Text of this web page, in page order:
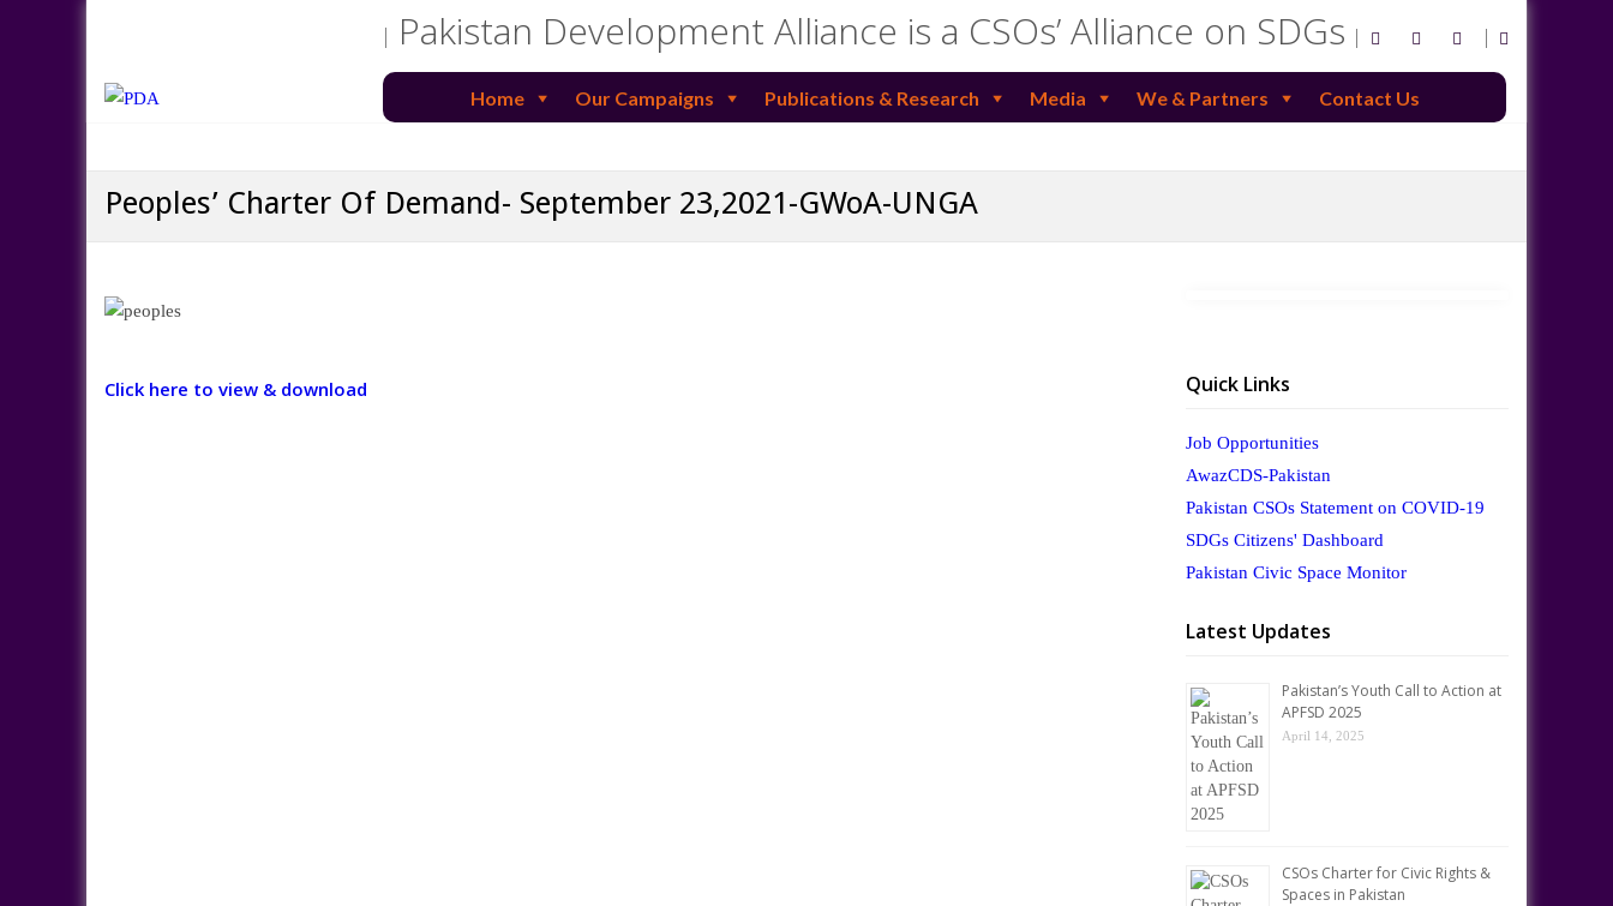
Pakistan Development Alliance is a CSOs’ Alliance on SDGs
Home Our Campaigns Publications & Research Media We & Partners Contact Us
Peoples’ Charter Of Demand- September 23,2021-GWoA-UNGA
Click here to view & download Quick Links
Job Opportunities
AwazCDS-Pakistan
Pakistan CSOs Statement on COVID-19
SDGs Citizens' Dashboard
Pakistan Civic Space Monitor
Latest Updates
Pakistan’s Youth Call to Action at
APFSD 2025
April 14, 2025
CSOs Charter for Civic Rights &
Spaces in Pakistan